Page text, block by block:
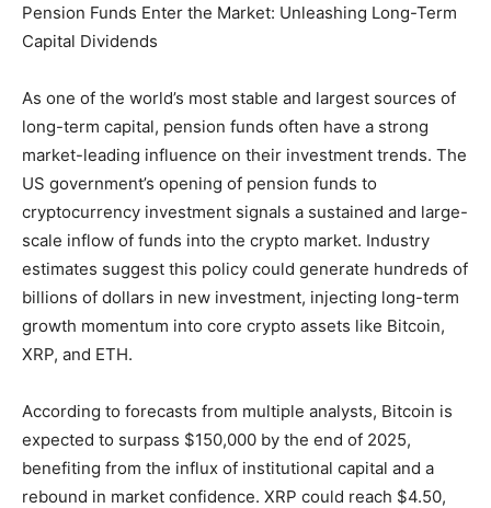
Pension Funds Enter the Market: Unleashing Long-Term
Capital Dividends
As one of the world’s most stable and largest sources of
long-term capital, pension funds often have a strong
market-leading influence on their investment trends. The
US government’s opening of pension funds to
cryptocurrency investment signals a sustained and large-
scale inflow of funds into the crypto market. Industry
estimates suggest this policy could generate hundreds of
billions of dollars in new investment, injecting long-term
growth momentum into core crypto assets like Bitcoin,
XRP, and ETH.
According to forecasts from multiple analysts, Bitcoin is
expected to surpass $150,000 by the end of 2025,
benefiting from the influx of institutional capital and a
rebound in market confidence. XRP could reach $4.50,